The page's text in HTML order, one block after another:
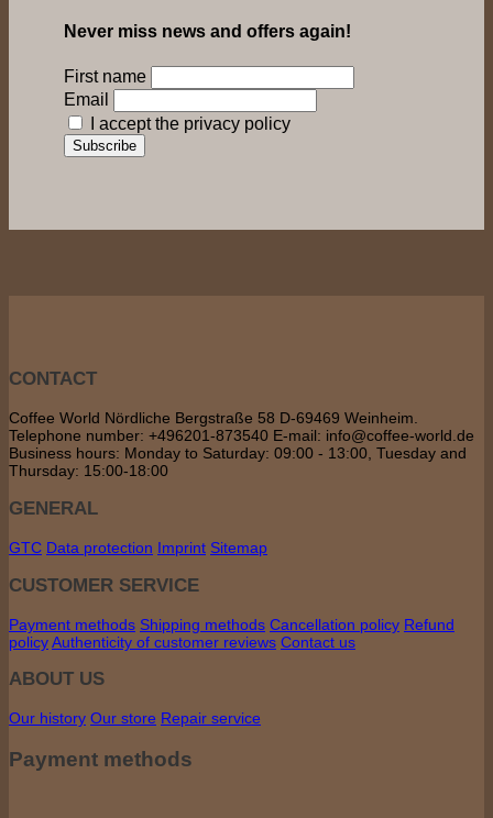
Never miss news and offers again!
First name
Email
I accept the privacy policy
CONTACT
Coffee World Nördliche Bergstraße 58 D-69469 Weinheim.
Telephone number: +496201-873540 E-mail: info@coffee-world.de
Business hours: Monday to Saturday: 09:00 - 13:00, Tuesday and
Thursday: 15:00-18:00
GENERAL
GTC Data protection Imprint Sitemap
CUSTOMER SERVICE
Payment methods Shipping methods Cancellation policy Refund
policyAuthenticity of customer reviews Contact us
ABOUT US
Our history Our store Repair service
Payment methods